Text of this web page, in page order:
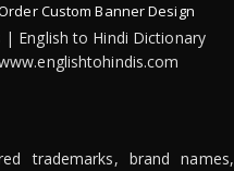
Custom Banner Design
| English to Hindi Dictionary
trademarks, brand names,